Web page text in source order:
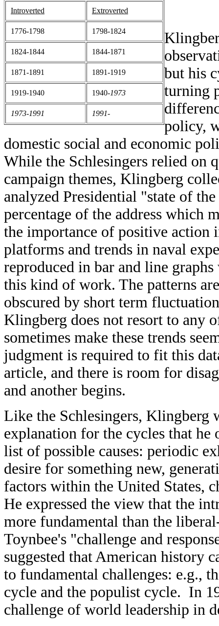
Introverted Extroverted
1776-1798 1798-1824
1824-1844 1844-1871
1871-1891 1891-1919
1919-1940 1940-1973
1973-1991 1991-
but his
turning
policy,
domestic social and economic
While the Schlesingers relied on
campaign themes, Klingberg
analyzed Presidential "state of
percentage of the address which
the importance of positive
platforms and trends in naval
reproduced in bar and line
this kind of work. The patterns
obscured by short term
Klingberg does not resort to any
sometimes make these trends
judgment is required to fit this
article, and there is room for
and another begins.
Like the Schlesingers, Klingberg
explanation for the cycles that he
list of possible causes: periodic
desire for something new,
factors within the United States,
He expressed the view that the
more fundamental than the
Toynbee's "challenge and
suggested that American history
to fundamental challenges: e.g.,
cycle and the populist cycle. In
challenge of world leadership in